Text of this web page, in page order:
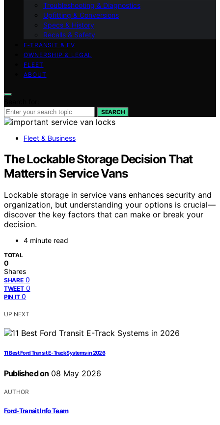
Troubleshooting & Diagnostics
Upfitting & Conversions
Specs & History
Recalls & Safety
E‑TRANSIT & EV
OWNERSHIP & LEGAL
FLEET
ABOUT
SEARCH
Fleet & Business
The Lockable Storage Decision That
Matters in Service Vans
Lockable storage in service vans enhances security and
organization, but understanding your options is crucial—
discover the key factors that can make or break your
decision.
4 minute read
TOTAL
0
Shares
SHARE 0
TWEET 0
PIN IT 0
UP NEXT
11 Best Ford Transit E-Track Systems in 2026
Published on 08 May 2026
AUTHOR
Ford-Transit Info Team